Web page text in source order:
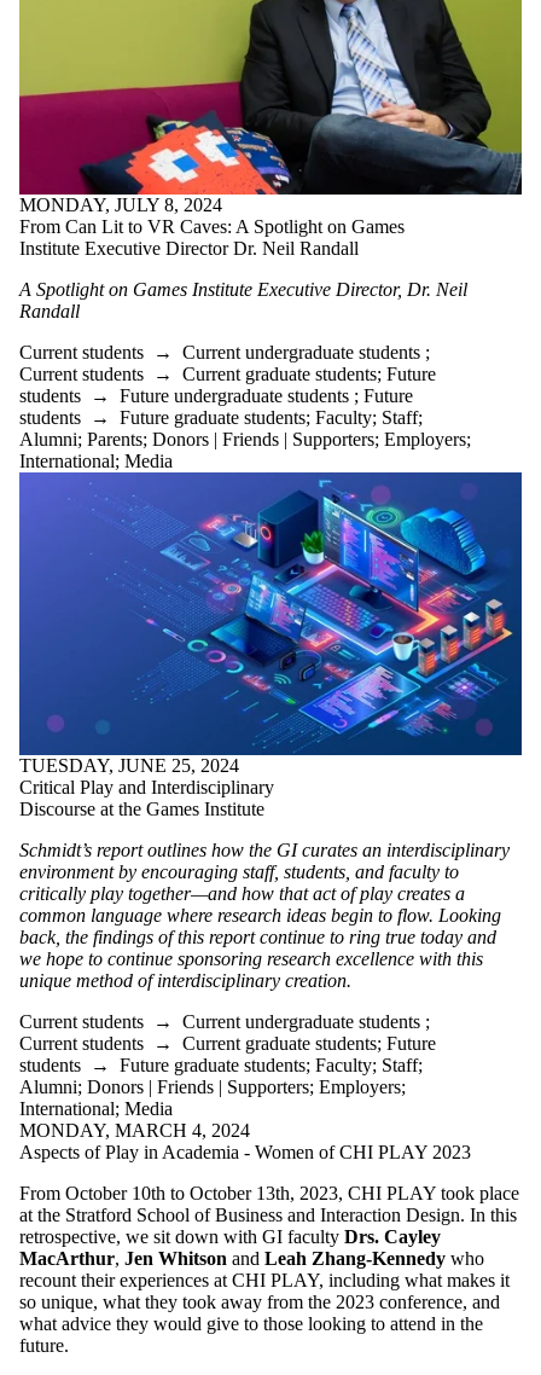
MONDAY, JULY 8, 2024
From Can Lit to VR Caves: A Spotlight on Games
Institute Executive Director Dr. Neil Randall
A Spotlight on Games Institute Executive Director, Dr. Neil
Randall
Current students → Current undergraduate students ;
Current students → Current graduate students; Future
students → Future undergraduate students ; Future
students → Future graduate students; Faculty; Staff;
Alumni; Parents; Donors | Friends | Supporters; Employers;
International; Media
TUESDAY, JUNE 25, 2024
Critical Play and Interdisciplinary
Discourse at the Games Institute
Schmidt’s report outlines how the GI curates an interdisciplinary
environment by encouraging staff, students, and faculty to
critically play together—and how thatactof play creates a
common language where research ideas begin to flow. Looking
back, the findings of this reportcontinue to ring true today and
we hope to continue sponsoring research excellence with this
unique method of interdisciplinary creation.
Current students → Current undergraduate students ;
Current students → Current graduate students; Future
students → Future graduate students; Faculty; Staff;
Alumni; Donors | Friends | Supporters; Employers;
International; Media
MONDAY, MARCH 4, 2024
Aspects of Play in Academia - Women of CHI PLAY 2023
From October 10th to October 13th, 2023, CHI PLAY took place
at the Stratford School of Business and Interaction Design. In this
retrospective, we sit down with GI faculty Drs. Cayley
MacArthur, Jen Whitson and Leah Zhang-Kennedy who
recount their experiences at CHI PLAY, including what makes it
so unique, what they took away from the 2023 conference, and
what advice they would give to those looking to attend in the
future.